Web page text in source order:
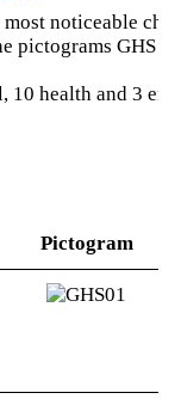
noticeable
pictograms GHS
10 health and 3
Pictogram